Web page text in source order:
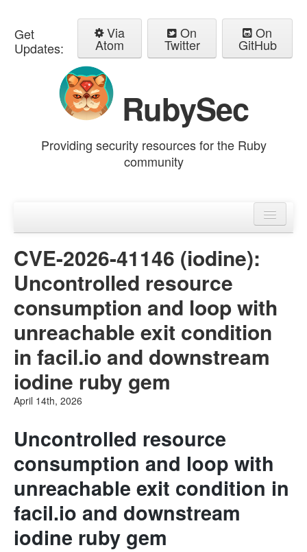
Get
Updates:
Via
Atom
On
Twitter
On
GitHub
RubySec
Providing security resources for the Ruby
community
Advisories
CVE-2026-41146 (iodine):
Uncontrolled resource
consumption and loop with
unreachable exit condition
in facil.io and downstream
iodine ruby gem
April 14th, 2026
Uncontrolled resource
consumption and loop with
unreachable exit condition in
facil.io and downstream
iodine ruby gem